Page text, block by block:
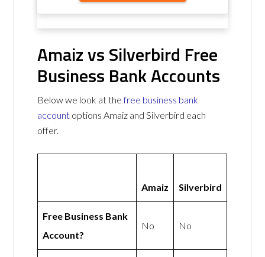
Amaiz vs Silverbird Free
Business Bank Accounts
Below we look at thefree business bank
account options Amaiz and Silverbird each
offer.
Amaiz Silverbird
Free Business Bank
Account?
No No